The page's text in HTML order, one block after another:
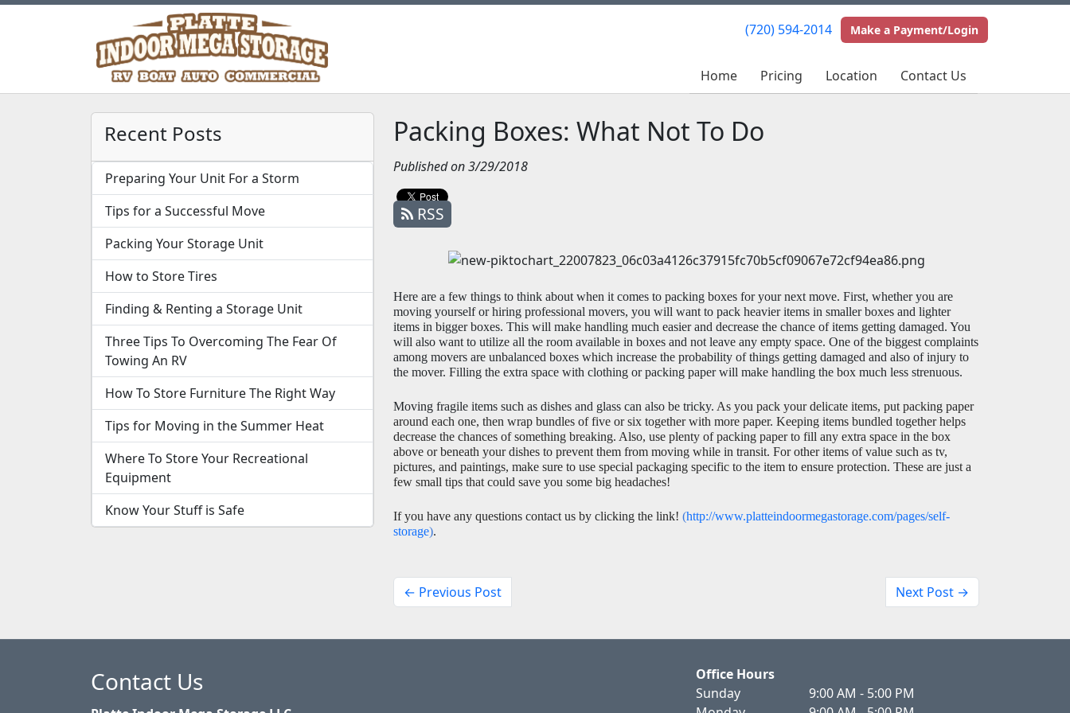
(720) 594-2014 Make a Payment/Login
Home Pricing Location Contact Us
(720) 594-2014 Make a Payment/Login
Home Pricing Location Contact Us
Recent Posts
Preparing Your Unit For a Storm
Tips for a Successful Move
Packing Your Storage Unit
How to Store Tires
Finding & Renting a Storage Unit
Three Tips To Overcoming The Fear Of
Towing An RV
How To Store Furniture The Right Way
Tips for Moving in the Summer Heat
Where To Store Your Recreational
Equipment
Know Your Stuff is Safe
Packing Boxes: What Not To Do
Published on 3/29/2018
RSS
Here are a few things to think about when it comes to packing boxes for your next move. First, whether you are
moving yourself or hiring professional movers, you will want to pack heavier items in smaller boxes and lighter
items in bigger boxes. This will make handling much easier and decrease the chance of items getting damaged. You
will also want to utilize all the room available in boxes and not leave any empty space. One of the biggest complaints
among movers are unbalanced boxes which increase the probability of things getting damaged and also of injury to
the mover. Filling the extra space with clothing or packing paper will make handling the box much less strenuous.
Moving fragile items such as dishes and glass can also be tricky. As you pack your delicate items, put packing paper
around each one, then wrap bundles of five or six together with more paper. Keeping items bundled together helps
decrease the chances of something breaking. Also, use plenty of packing paper to fill any extra space in the box
above or beneath your dishes to prevent them from moving while in transit. For other items of value such as tv,
pictures, and paintings, make sure to use special packaging specific to the item to ensure protection. These are just a
few small tips that could save you some big headaches!
If you have any questions contact us by clicking the link! (http://www.platteindoormegastorage.com/pages/self-
storage).
← Previous Post Next Post →
Contact Us
Office Hours
Sunday
9:00 AM - 5:00 PM